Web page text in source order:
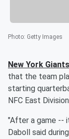
Photo: Getty Images
New York
that the team
starting
NFC East
"After a game --
Daboll said